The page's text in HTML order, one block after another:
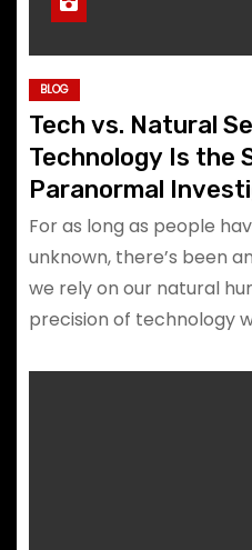
BLOG
Tech vs. Natural
Technology Is the
Paranormal
For as long as people
unknown, there’s been
we rely on our natural
precision of technology